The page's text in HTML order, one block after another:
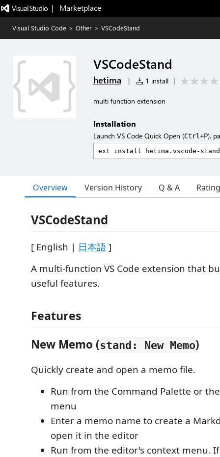
|   Marketplace
Visual Studio Code > Other > VSCodeStand
VSCodeStand
hetima | 1 install |
multi function extension
Installation
Launch VS Code Quick Open (Ctrl+P),
Overview Version History Q & A
VSCodeStand
[ English | 日本語]
A multi-function VS Code extension that
useful features.
Features
New Memo (stand: New Memo)
Quickly create and open a memo file.
Run from the Command Palette or
menu
Enter a memo name to create a
open it in the editor
Run from the editor's context menu.